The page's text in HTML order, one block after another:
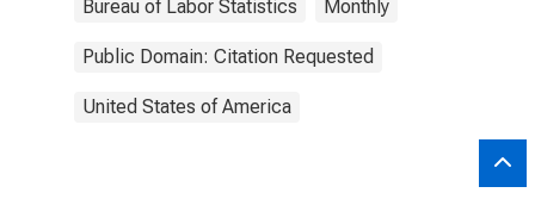
Bureau of Labor Statistics Monthly
Public Domain: Citation Requested
United States of America